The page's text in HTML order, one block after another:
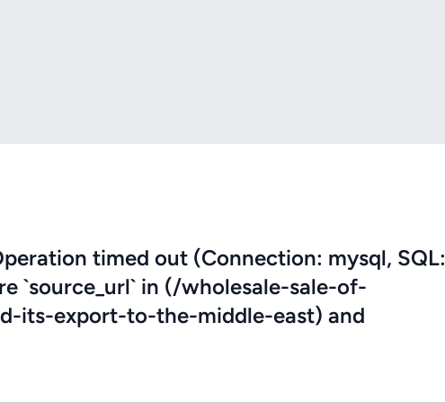
timed out (Connection: mysql, SQL:
`source_url` in (/wholesale-sale-of-
its-export-to-the-middle-east) and